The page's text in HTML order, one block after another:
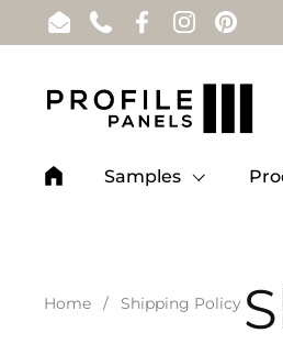
Skip to content
EmailPhoneFacebook
Instagram
Samples
Home / Shipping Policy